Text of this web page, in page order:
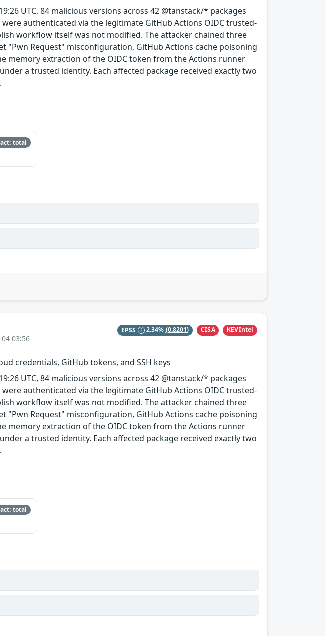
UTC, 84 malicious versions across 42 @tanstack/* packages
authenticated via the legitimate GitHub Actions OIDC trusted-
workflow itself was not modified. The attacker chained three
"Pwn Request" misconfiguration, GitHub Actions cache poisoning
extraction of the OIDC token from the Actions runner
a trusted identity. Each affected package received exactly two
total
03:56
EPSS 2.34% (0.8201) CISA KEVIntel
credentials, GitHub tokens, and SSH keys
UTC, 84 malicious versions across 42 @tanstack/* packages
authenticated via the legitimate GitHub Actions OIDC trusted-
workflow itself was not modified. The attacker chained three
"Pwn Request" misconfiguration, GitHub Actions cache poisoning
extraction of the OIDC token from the Actions runner
a trusted identity. Each affected package received exactly two
total